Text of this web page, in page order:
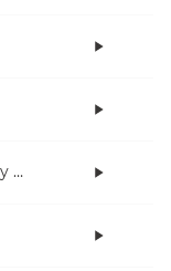
Paul McCartney and Wings